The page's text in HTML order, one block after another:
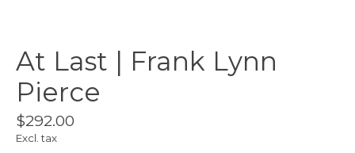
At Last | Frank Lynn
Pierce
$292.00
Excl. tax